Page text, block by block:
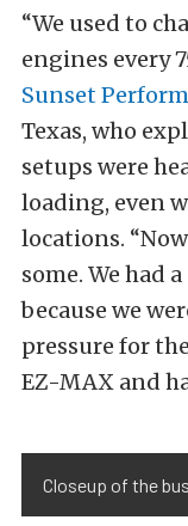
“We used to
engines every
Sunset
Texas, who
setups were
loading, even
locations.
some. We had
because we
pressure for
EZ-MAX and
Closeup of the